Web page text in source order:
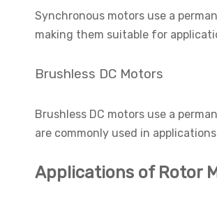
Synchronous motors use a
making them suitable for
Brushless DC Motors
Brushless DC motors use a
are commonly used in
Applications of Rotor